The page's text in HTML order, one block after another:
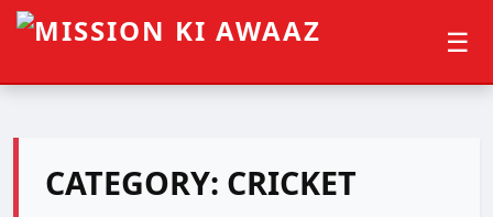
☰
CATEGORY: CRICKET